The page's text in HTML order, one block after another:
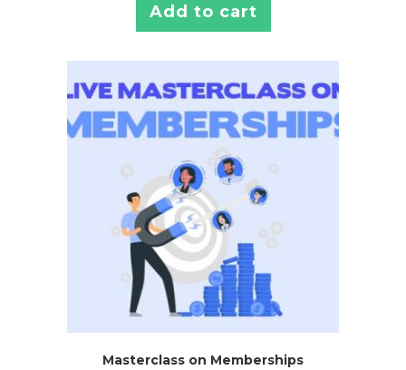
Add to cart
Masterclass on Memberships